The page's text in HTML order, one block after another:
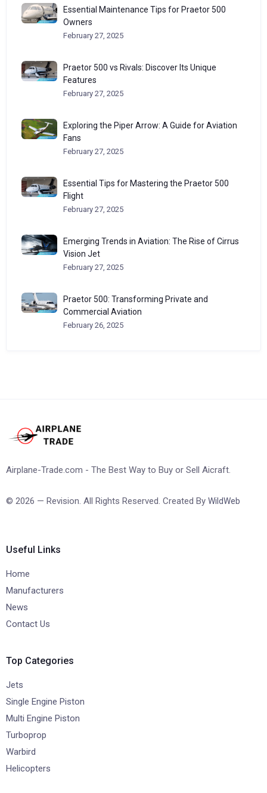
Essential Maintenance Tips for Praetor 500
Owners
February 27, 2025
Praetor 500 vs Rivals: Discover Its Unique
Features
February 27, 2025
Exploring the Piper Arrow: A Guide for Aviation
Fans
February 27, 2025
Essential Tips for Mastering the Praetor 500
Flight
February 27, 2025
Emerging Trends in Aviation: The Rise of Cirrus
Vision Jet
February 27, 2025
Praetor 500: Transforming Private and
Commercial Aviation
February 26, 2025
Airplane-Trade.com - The Best Way to Buy or Sell Aicraft.
© 2026 — Revision. All Rights Reserved. Created By WildWeb
Useful Links
Home
Manufacturers
News
Contact Us
Top Categories
Jets
Single Engine Piston
Multi Engine Piston
Turboprop
Warbird
Helicopters